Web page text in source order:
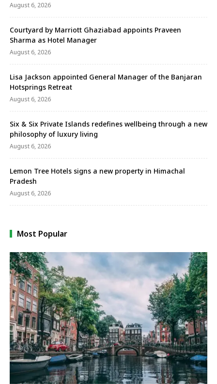
August 6, 2026
Courtyard by Marriott Ghaziabad appoints Praveen
Sharma as Hotel Manager
August 6, 2026
Lisa Jackson appointed General Manager of the Banjaran
Hotsprings Retreat
August 6, 2026
Six & Six Private Islands redefines wellbeing through a new
philosophy of luxury living
August 6, 2026
Lemon Tree Hotels signs a new property in Himachal
Pradesh
August 6, 2026
Most Popular